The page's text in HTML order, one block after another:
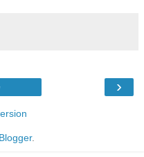
›
Blogger.